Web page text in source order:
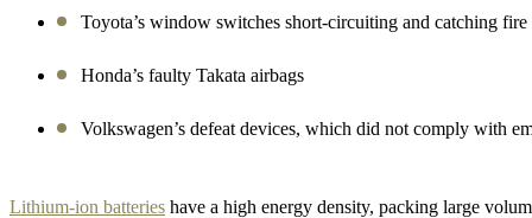
Toyota’s window switches short-circuiting and catching fire
Honda’s faulty Takata airbags
Volkswagen’s defeat devices, which did not comply with
Lithium-ion batteries have a high energy density, packing large